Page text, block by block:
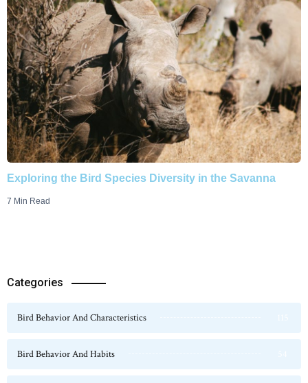
Exploring the Bird Species Diversity in the Savanna
7 Min Read
Categories
Bird Behavior And Characteristics
Bird Behavior And Habits